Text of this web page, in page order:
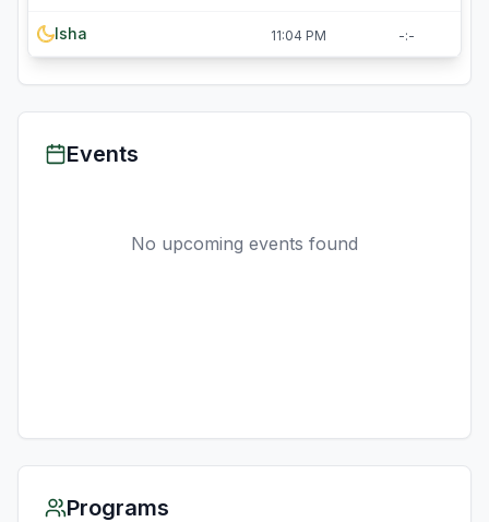
Isha 11:04 PM -:-
Events
No upcoming events found
Programs